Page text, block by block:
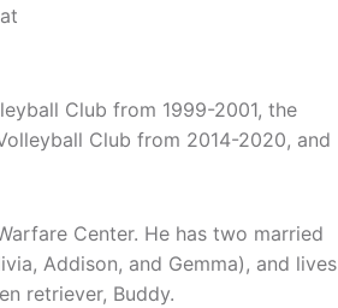
Club from 1999-2001, the
Club from 2014-2020, and
Center. He has two married
Addison, and Gemma), and lives
retriever, Buddy.